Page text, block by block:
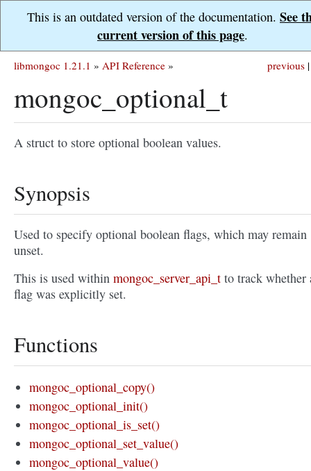
This is an outdated version of the documentation. See
current version of this page.
previous |
libmongoc 1.21.1 » API Reference »
mongoc_optional_t
A struct to store optional boolean values.
Synopsis
Used to specify optional boolean flags, which may remain
unset.
This is used within mongoc_server_api_t to track whether
flag was explicitly set.
Functions
mongoc_optional_copy()
mongoc_optional_init()
mongoc_optional_is_set()
mongoc_optional_set_value()
mongoc_optional_value()